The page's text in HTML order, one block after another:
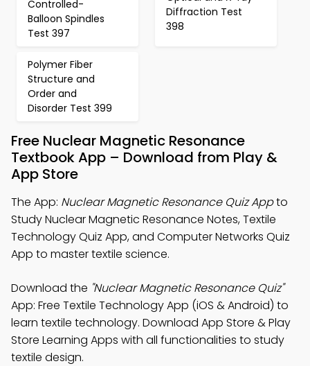
Controlled-
Balloon Spindles
Test 397
Diffraction Test
398
Polymer Fiber
Structure and
Order and
Disorder Test 399
Free Nuclear Magnetic Resonance
Textbook App – Download from Play &
App Store
The App: Nuclear Magnetic Resonance Quiz Appto
Study Nuclear Magnetic Resonance Notes, Textile
Technology Quiz App, and Computer Networks Quiz
App to master textile science.
Download the "Nuclear Magnetic Resonance Quiz"
App: Free Textile Technology App (iOS & Android) to
learn textile technology. Download App Store & Play
Store Learning Apps with all functionalities to study
textile design.